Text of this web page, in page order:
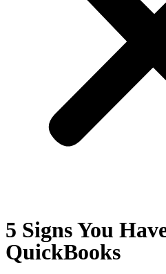
5 Signs You
QuickBooks